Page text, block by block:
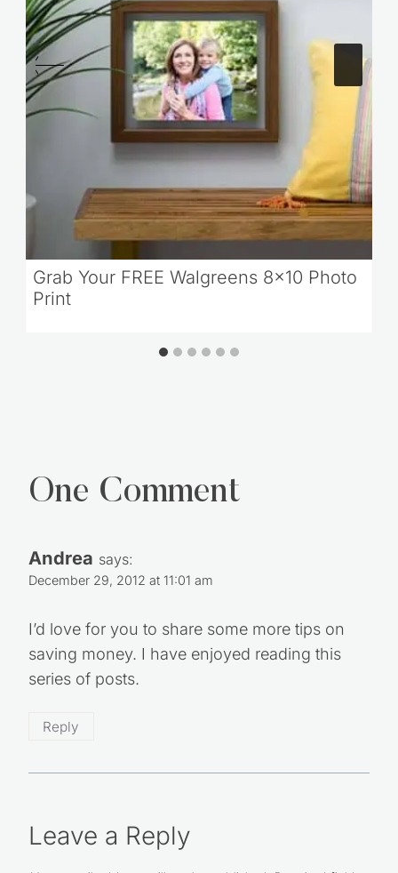
Grab Your FREE Walgreens 8×10 Photo
Print
One Comment
Andrea says:
December 29, 2012 at 11:01 am
I’d love for you to share some more tips on
saving money. I have enjoyed reading this
series of posts.
Reply
Leave a Reply